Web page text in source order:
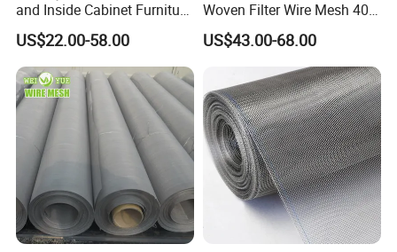
and Inside Cabinet Furniture
Rigid Metal Stainless Steel
Woven Decoration Wire
Mesh
US$22.00-58.00
Woven Filter Wire Mesh 400
Mesh
US$43.00-68.00